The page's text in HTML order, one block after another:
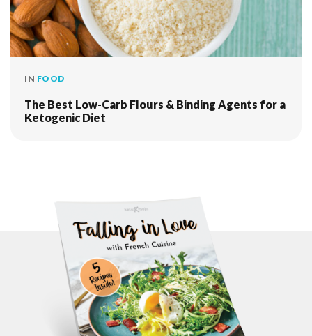
IN FOOD
The Best Low-Carb Flours & Binding Agents for a
Ketogenic Diet